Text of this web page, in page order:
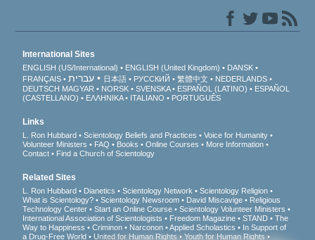
International Sites
ENGLISH (US/International) ENGLISH (United Kingdom)
DANSK
FRANÇAIS
עברית 日本語 РУССКИЙ 繁體中文
NEDERLANDS
DEUTSCH MAGYAR NORSK SVENSKA ESPAÑOL (LATINO)
ESPAÑOL
(CASTELLANO)
ΕΛΛΗΝΙΚA ITALIANO PORTUGUÊS
Links
L. Ron Hubbard Scientology Beliefs and Practices
Voice for Humanity
Volunteer Ministers
FAQ Books Online Courses
More Information
Contact
Find a Church of Scientology
Related Sites
L. Ron Hubbard Dianetics Scientology Network
Scientology Religion
What is Scientology?
Scientology Newsroom David Miscavige
Religious
Technology Center
Start an Online Course
Scientology Volunteer Ministers
International Association of Scientologists
Freedom Magazine STAND
The
Way to Happiness
Criminon Narconon Applied Scholastics
In Support of
a Drug-Free World
United for Human Rights Youth for Human Rights